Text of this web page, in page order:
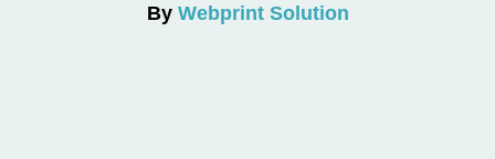
By Webprint Solution